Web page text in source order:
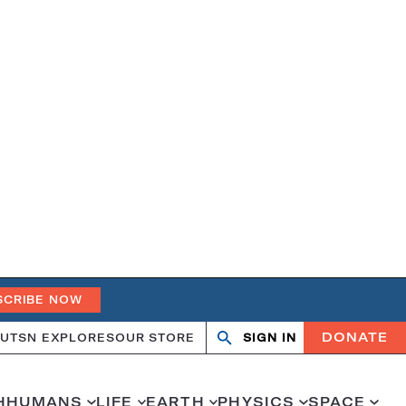
NOW
SN EXPLORESOUR STORE
OpenClose
SIGN IN DONATE
HUMANS LIFE EARTH PHYSICS SPACE